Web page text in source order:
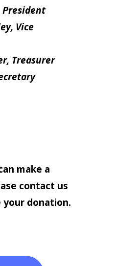
Vice
Treasurer
make a
contact us
donation.